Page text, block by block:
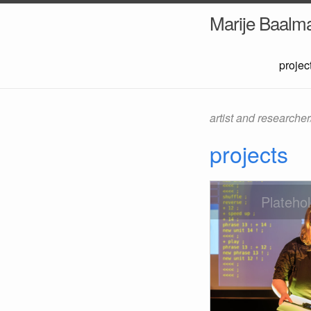
Marije
artist and
projects